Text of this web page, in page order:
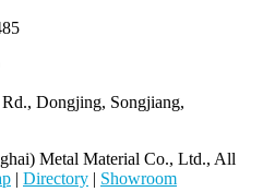
Dongjing, Songjiang,
Metal Material Co., Ltd., All
| Directory | Showroom